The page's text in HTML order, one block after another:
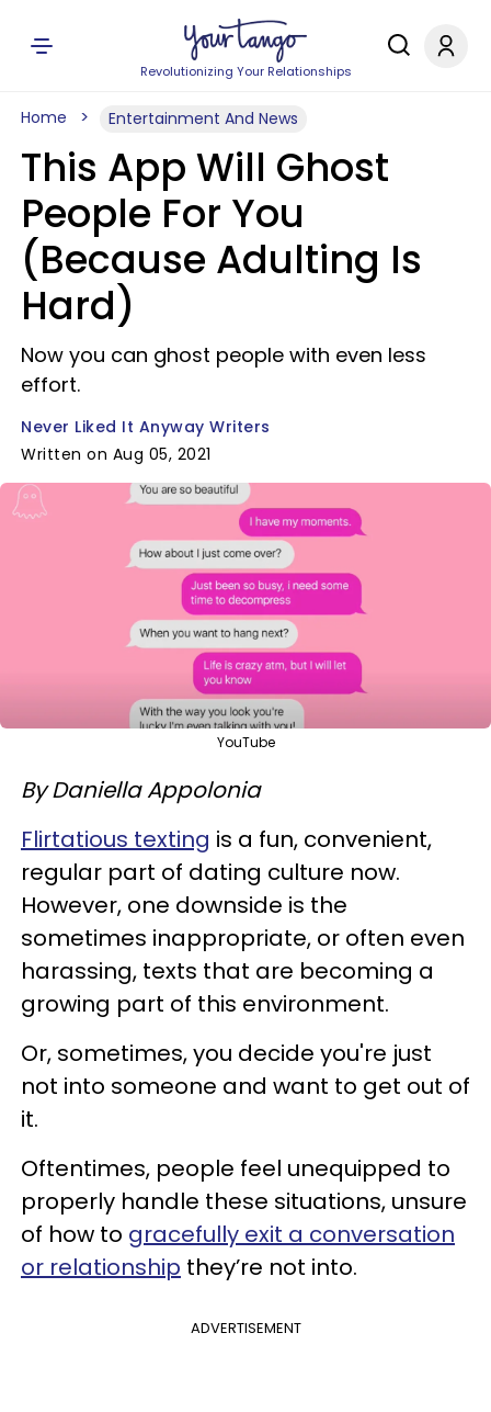
Revolutionizing Your Relationships
Home Entertainment And News
This App Will Ghost
People For You
(Because Adulting Is
Hard)
Now you can ghost people with even less
effort.
Never Liked It Anyway Writers
Written on Aug 05, 2021
YouTube
By Daniella Appolonia
Flirtatious texting is a fun, convenient,
regular part of dating culture now.
However, one downside is the
sometimes inappropriate, or often even
harassing, texts that are becoming a
growing part of this environment.
Or, sometimes, you decide you're just
not into someone and want to get out of
it.
Oftentimes, people feel unequipped to
properly handle these situations, unsure
of how to gracefully exit a conversation
or relationship they’re not into.
ADVERTISEMENT